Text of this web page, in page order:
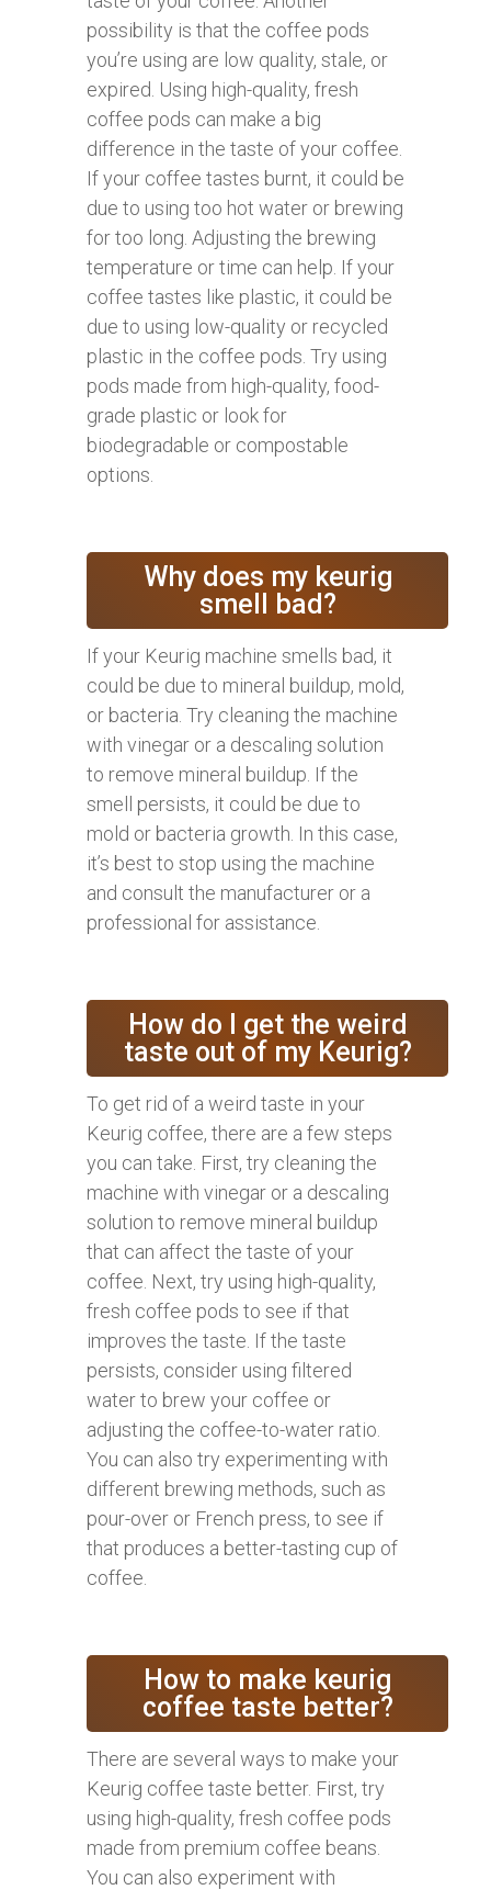
possibility is that the coffee pods
you’re using are low quality, stale, or
expired. Using high-quality, fresh
coffee pods can make a big
difference in the taste of your coffee.
If your coffee tastes burnt, it could be
due to using too hot water or brewing
for too long. Adjusting the brewing
temperature or time can help. If your
coffee tastes like plastic, it could be
due to using low-quality or recycled
plastic in the coffee pods. Try using
pods made from high-quality, food-
grade plastic or look for
biodegradable or compostable
options.
Why does my keurig
smell bad?
If your Keurig machine smells bad, it
could be due to mineral buildup, mold,
or bacteria. Try cleaning the machine
with vinegar or a descaling solution
to remove mineral buildup. If the
smell persists, it could be due to
mold or bacteria growth. In this case,
it’s best to stop using the machine
and consult the manufacturer or a
professional for assistance.
How do I get the weird
taste out of my Keurig?
To get rid of a weird taste in your
Keurig coffee, there are a few steps
you can take. First, try cleaning the
machine with vinegar or a descaling
solution to remove mineral buildup
that can affect the taste of your
coffee. Next, try using high-quality,
fresh coffee pods to see if that
improves the taste. If the taste
persists, consider using filtered
water to brew your coffee or
adjusting the coffee-to-water ratio.
You can also try experimenting with
different brewing methods, such as
pour-over or French press, to see if
that produces a better-tasting cup of
coffee.
How to make keurig
coffee taste better?
There are several ways to make your
Keurig coffee taste better. First, try
using high-quality, fresh coffee pods
made from premium coffee beans.
You can also experiment with